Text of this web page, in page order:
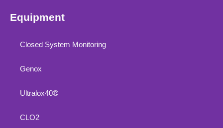
Equipment
Closed System Monitoring
Genox
Ultralox40®
CLO2